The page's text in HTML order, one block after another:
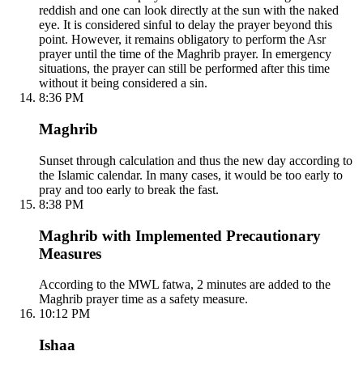
reddish and one can look directly at the sun with the naked
eye. It is considered sinful to delay the prayer beyond this
point. However, it remains obligatory to perform the Asr
prayer until the time of the Maghrib prayer. In emergency
situations, the prayer can still be performed after this time
without it being considered a sin.
8:36 PM
Maghrib
Sunset through calculation and thus the new day according to
the Islamic calendar. In many cases, it would be too early to
pray and too early to break the fast.
8:38 PM
Maghrib with Implemented Precautionary
Measures
According to the MWL fatwa, 2 minutes are added to the
Maghrib prayer time as a safety measure.
10:12 PM
Ishaa